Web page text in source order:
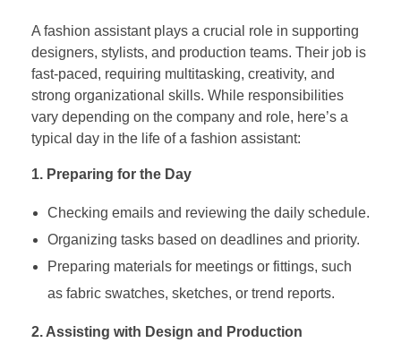
A fashion assistant plays a crucial role in supporting
designers, stylists, and production teams. Their job is
fast-paced, requiring multitasking, creativity, and
strong organizational skills. While responsibilities
vary depending on the company and role, here’s a
typical day in the life of a fashion assistant:
1. Preparing for the Day
Checking emails and reviewing the daily schedule.
Organizing tasks based on deadlines and priority.
Preparing materials for meetings or fittings, such
as fabric swatches, sketches, or trend reports.
2. Assisting with Design and Production